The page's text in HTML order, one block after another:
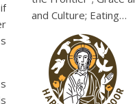
and Culture; Eating…